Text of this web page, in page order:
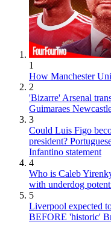
1
How Manchester
2
'Bizarre' Arsenal
Guimaraes
3
Could Luis Figo
president?
Infantino statement
4
Who is Caleb
with underdog
5
Liverpool expected
BEFORE 'historic'